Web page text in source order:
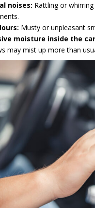
noises: Rattling or
Musty or unpleasant
moisture inside the
may mist up more than